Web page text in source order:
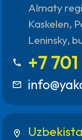
Almaty
Kaskelen,
Leninsky,
call +7
mail_outline
location_on